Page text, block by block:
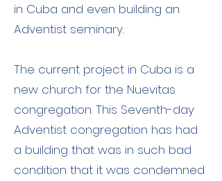
in Cuba and even building an
Adventist seminary.
The current project in Cuba is a
new church for the Nuevitas
congregation. This Seventh-day
Adventist congregation has had
a building that was in such bad
condition that it was condemned